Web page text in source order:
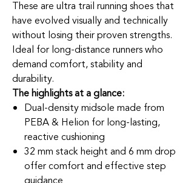
These are ultra trail running shoes that
have evolved visually and technically
without losing their proven strengths.
Ideal for long-distance runners who
demand comfort, stability and
durability.
The highlights at a glance:
Dual-density midsole made from
PEBA & Helion for long-lasting,
reactive cushioning
32 mm stack height and 6 mm drop
offer comfort and effective step